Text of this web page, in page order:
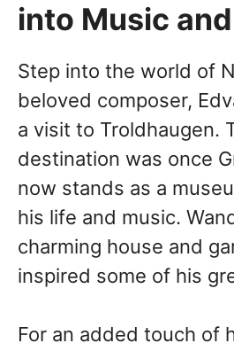
into Music
Step into the world of
beloved composer,
a visit to Troldhaugen.
destination was once
now stands as a
his life and music.
charming house and
inspired some of his
For an added touch of